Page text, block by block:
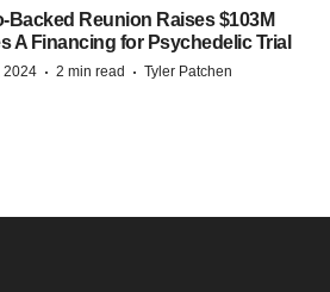
Backed Reunion Raises $103M
A Financing for Psychedelic Trial
2024 · 2 min read · Tyler Patchen